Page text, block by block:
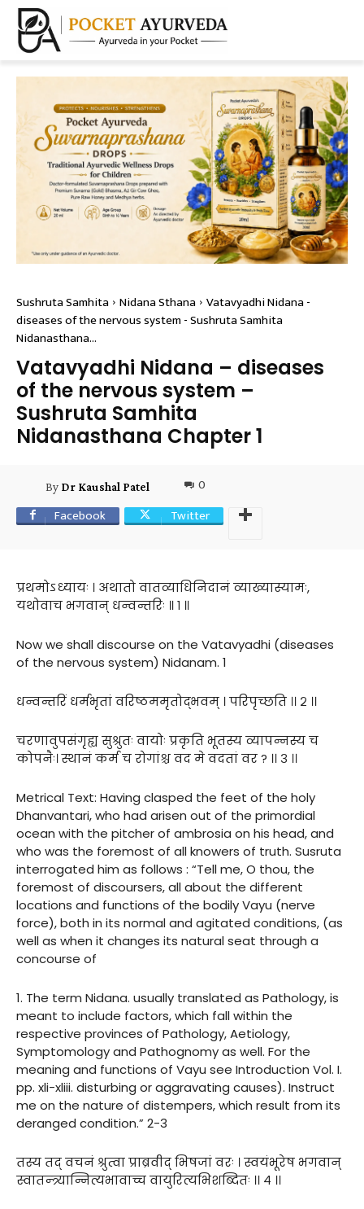
Sushruta Samhita Nidana Sthana Vatavyadhi Nidana -
diseases of the nervous system - Sushruta Samhita
Nidanasthana...
Vatavyadhi Nidana – diseases
of the nervous system –
Sushruta Samhita
Nidanasthana Chapter 1
By Dr Kaushal Patel
0
Facebook
Twitter
प्रथमोऽध्यायः । अथातो वातव्याधिनिदानं व्याख्यास्यामः,
यथोवाच भगवान् धन्वन्तरिः ॥ १ ॥
Now we shall discourse on the Vatavyadhi (diseases
of the nervous system) Nidanam. 1
धन्वन्तरिं धर्मभृतां वरिष्ठममृतोद्भवम् । परिपृच्छति ।। २ ।।
चरणावुपसंगृह्य सुश्रुतः वायोः प्रकृति भूतस्य व्यापन्नस्य च
कोपनैः। स्थानं कर्म च रोगांश्च वद मे वदतां वर ? ।। ३ ।।
Metrical Text: Having clasped the feet of the holy
Dhanvantari, who had arisen out of the primordial
ocean with the pitcher of ambrosia on his head, and
who was the foremost of all knowers of truth. Susruta
interrogated him as follows : “Tell me, O thou, the
foremost of discoursers, all about the different
locations and functions of the bodily Vayu (nerve
force), both in its normal and agitated conditions, (as
well as when it changes its natural seat through a
concourse of
1. The term Nidana. usually translated as Pathology, is
meant to include factors, which fall within the
respective provinces of Pathology, Aetiology,
Symptomology and Pathognomy as well. For the
meaning and functions of Vayu see Introduction Vol. I.
pp. xli-xliii. disturbing or aggravating causes). Instruct
me on the nature of distempers, which result from its
deranged condition.” 2-3
तस्य तद् वचनं श्रुत्वा प्राब्रवीद् भिषजां वरः । स्वयंभूरेष भगवान्
स्वातन्त्र्यान्नित्यभावाच्च वायुरित्यभिशब्दितः ।। ४ ।।